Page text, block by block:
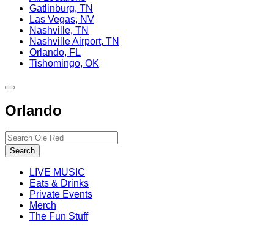
Gatlinburg, TN
Las Vegas, NV
Nashville, TN
Nashville Airport, TN
Orlando, FL
Tishomingo, OK
Toggle
navigation
Orlando
Search…
Search
LIVE MUSIC
Eats & Drinks
Private Events
Merch
The Fun Stuff